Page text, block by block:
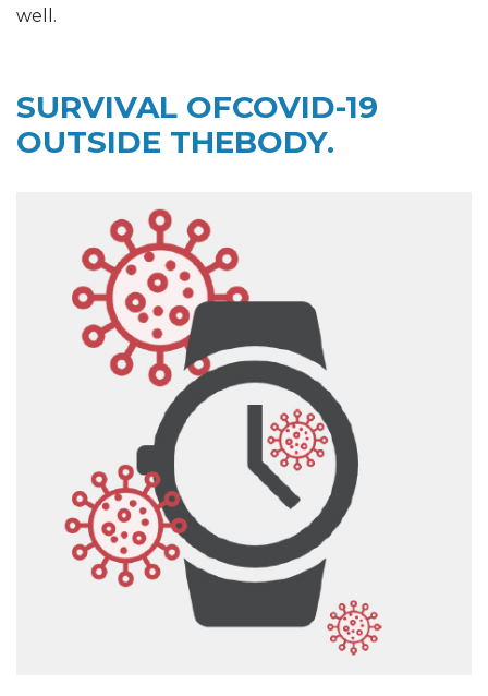
well.
SURVIVAL OFCOVID-19
OUTSIDE THEBODY.